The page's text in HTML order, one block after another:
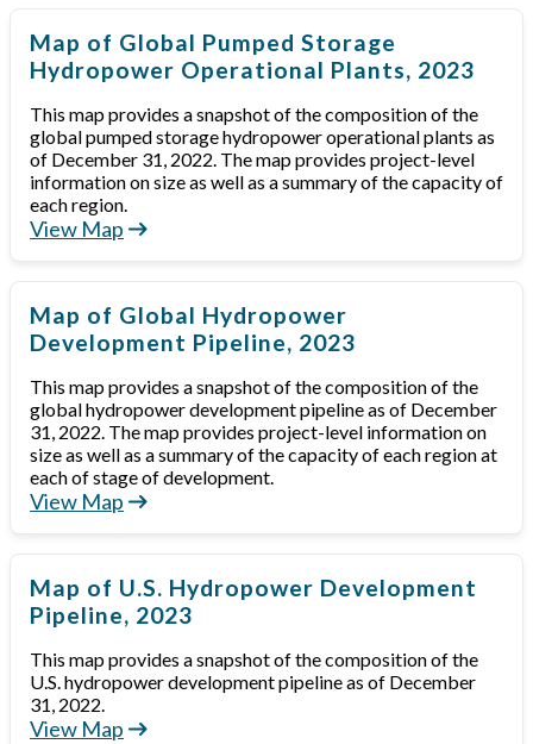
Map of Global Pumped Storage
Hydropower Operational Plants, 2023
This map provides a snapshot of the composition of the
global pumped storage hydropower operational plants as
of December 31, 2022. The map provides project-level
information on size as well as a summary of the capacity of
each region.
View Map
Map of Global Hydropower
Development Pipeline, 2023
This map provides a snapshot of the composition of the
global hydropower development pipeline as of December
31, 2022. The map provides project-level information on
size as well as a summary of the capacity of each region at
each of stage of development.
View Map
Map of U.S. Hydropower Development
Pipeline, 2023
This map provides a snapshot of the composition of the
U.S. hydropower development pipeline as of December
31, 2022.
View Map